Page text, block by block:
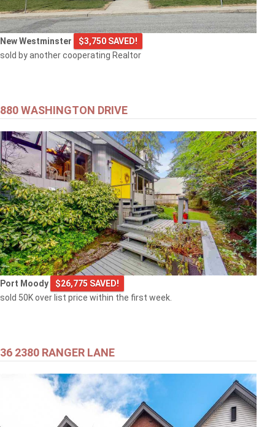
New Westminster
$3,750 SAVED!
sold by another cooperating Realtor
880 WASHINGTON DRIVE
Port Moody
$26,775 SAVED!
sold 50K over list price within the first week.
36 2380 RANGER LANE